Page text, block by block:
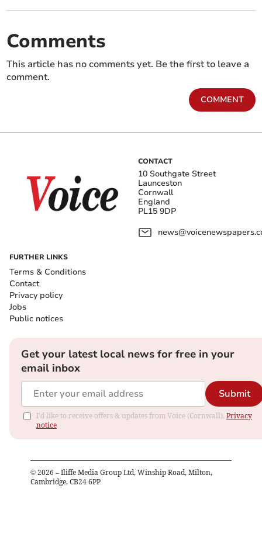
Comments
This article has no comments yet. Be the first to leave a
comment.
COMMENT
CONTACT
10 Southgate Street
Launceston
Cornwall
England
PL15 9DP
FURTHER LINKS
Terms & Conditions
Contact
Privacy policy
Jobs
Public notices
Get your latest local news for free in your
email inbox
Submit
I'd like to receive offers & updates from Voice (Cornwall). Privacy
notice
© 2026 – Iliffe Media Group Ltd, Winship Road, Milton,
Cambridge, CB24 6PP